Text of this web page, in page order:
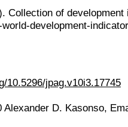
Collection of
world-development-
10.5296/jpag.v10i3.17745
D. Kasonso,